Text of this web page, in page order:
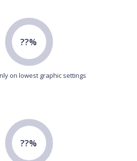
??%
on lowest graphic settings
??%